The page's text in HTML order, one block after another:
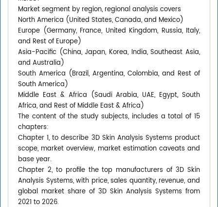
Market segment by region, regional analysis covers
North America (United States, Canada, and Mexico)
Europe (Germany, France, United Kingdom, Russia, Italy,
and Rest of Europe)
Asia-Pacific (China, Japan, Korea, India, Southeast Asia,
and Australia)
South America (Brazil, Argentina, Colombia, and Rest of
South America)
Middle East & Africa (Saudi Arabia, UAE, Egypt, South
Africa, and Rest of Middle East & Africa)
The content of the study subjects, includes a total of 15
chapters:
Chapter 1, to describe 3D Skin Analysis Systems product
scope, market overview, market estimation caveats and
base year.
Chapter 2, to profile the top manufacturers of 3D Skin
Analysis Systems, with price, sales quantity, revenue, and
global market share of 3D Skin Analysis Systems from
2021 to 2026.